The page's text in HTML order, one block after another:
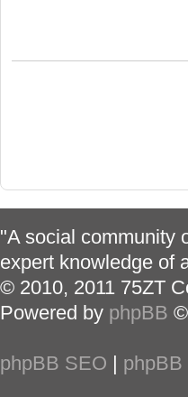
"A social community
expert knowledge of
© 2010, 2011 75ZT
Powered by phpBB
phpBB SEO phpBB